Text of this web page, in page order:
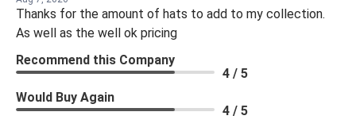
Thanks for the amount of hats to add to my collection.
As well as the well ok pricing
Recommend this Company
4 / 5
Would Buy Again
4 / 5